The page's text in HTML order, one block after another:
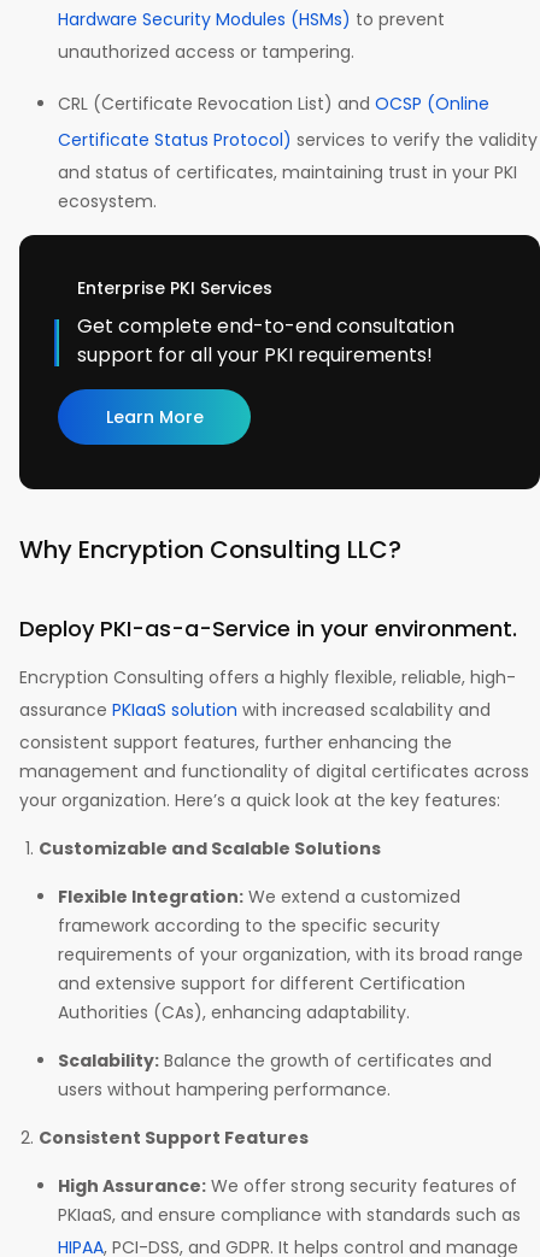
Hardware Security Modules (HSMs) to prevent
unauthorized access or tampering.
CRL (Certificate Revocation List) and OCSP (Online
Certificate Status Protocol) services to verify the validity
and status of certificates, maintaining trust in your PKI
ecosystem.
Enterprise PKI Services
Get complete end-to-end consultation
support for all your PKI requirements!
Learn More
Why Encryption Consulting LLC?
Deploy PKI-as-a-Service in your environment.
Encryption Consulting offers a highly flexible, reliable, high-
assurance PKIaaS solution with increased scalability and
consistent support features, further enhancing the
management and functionality of digital certificates across
your organization. Here’s a quick look at the key features:
Customizable and Scalable Solutions
Flexible Integration: We extend a customized
framework according to the specific security
requirements of your organization, with its broad range
and extensive support for different Certification
Authorities (CAs), enhancing adaptability.
Scalability: Balance the growth of certificates and
users without hampering performance.
Consistent Support Features
High Assurance: We offer strong security features of
PKIaaS, and ensure compliance with standards such as
HIPAA, PCI-DSS, and GDPR. It helps control and manage